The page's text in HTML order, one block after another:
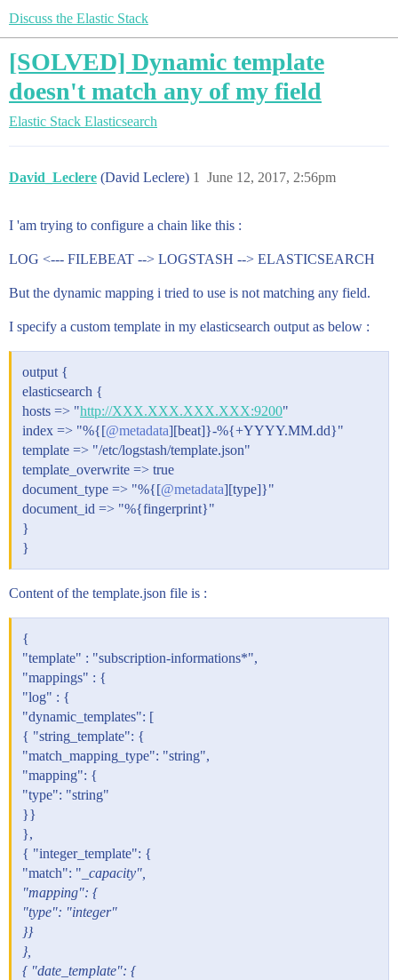
Discuss the Elastic Stack
[SOLVED] Dynamic template
doesn't match any of my field
Elastic Stack Elasticsearch
David_Leclere (David Leclere) June 12, 2017, 2:56pm
1
I 'am trying to configure a chain like this :
LOG <--- FILEBEAT --> LOGSTASH --> ELASTICSEARCH
But the dynamic mapping i tried to use is not matching any field.
I specify a custom template in my elasticsearch output as below :
output {
elasticsearch {
hosts => "http://XXX.XXX.XXX.XXX:9200"
index => "%{[@metadata][beat]}-%{+YYYY.MM.dd}"
template => "/etc/logstash/template.json"
template_overwrite => true
document_type => "%{[@metadata][type]}"
document_id => "%{fingerprint}"
}
}
Content of the template.json file is :
{
"template" : "subscription-informations*",
"mappings" : {
"log" : {
"dynamic_templates": [
{ "string_template": {
"match_mapping_type": "string",
"mapping": {
"type": "string"
}}
},
{ "integer_template": {
"match": " _capacity",
"mapping": {
"type": "integer"
}}
},
{ "date_template": {